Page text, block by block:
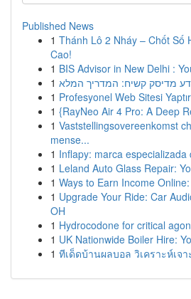
Published News
1 Thánh Lô 2 Nháy – Chốt Số
Cao!
1 BIS Advisor in New Delhi :
1 מדיסק קשיח: המדריך המלא
1 Profesyonel Web Sitesi
1 {RayNeo Air 4 Pro: A Deep
1 Vaststellingsovereenkomst
mense...
1 Inflapy: marca
1 Leland Auto Glass Repair:
1 Ways to Earn Income
1 Upgrade Your Ride: Car
OH
1 Hydrocodone for critical
1 UK Nationwide Boiler Hire:
1 ทีเด็ดบ้านผลบอล วิเคราะห์เจ